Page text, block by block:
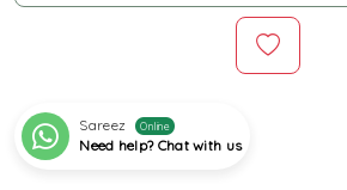
Sareez Online
Need help? Chat with us